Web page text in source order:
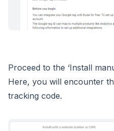
Proceed to the ‘Install
Here, you will encounter
tracking code.